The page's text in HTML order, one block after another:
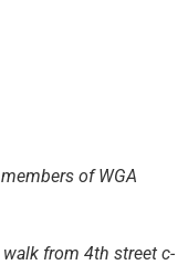
of WGA
from 4th street c-